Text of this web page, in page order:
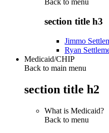
Back to menu
section title h3
Jimmo
Ryan
Medicaid/CHIP
Back to main menu
section title h2
What is Medicaid?
Back to menu